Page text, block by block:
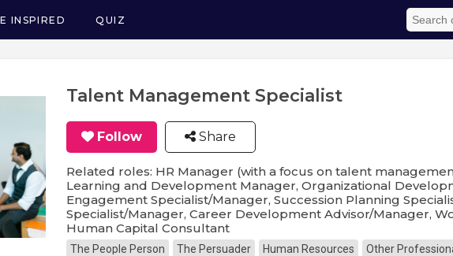
INSPIRED QUIZ
Talent Management Specialist
Follow Share
Related roles: HR Manager (with a focus on talent
Learning and Development Manager, Organizational
Engagement Specialist/Manager, Succession Planning
Specialist/Manager, Career Development Advisor/Manager,
Human Capital Consultant
The People Person The Persuader Human Resources Other